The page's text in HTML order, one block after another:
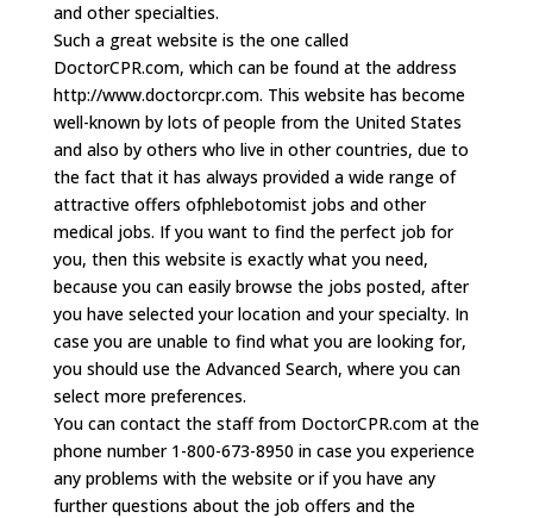
and other specialties.
Such a great website is the one called
DoctorCPR.com, which can be found at the address
http://www.doctorcpr.com. This website has become
well-known by lots of people from the United States
and also by others who live in other countries, due to
the fact that it has always provided a wide range of
attractive offers ofphlebotomist jobs and other
medical jobs. If you want to find the perfect job for
you, then this website is exactly what you need,
because you can easily browse the jobs posted, after
you have selected your location and your specialty. In
case you are unable to find what you are looking for,
you should use the Advanced Search, where you can
select more preferences.
You can contact the staff from DoctorCPR.com at the
phone number 1-800-673-8950 in case you experience
any problems with the website or if you have any
further questions about the job offers and the